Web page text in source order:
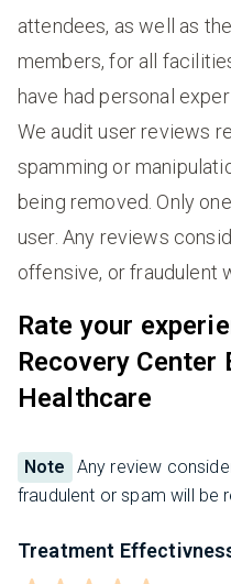
attendees, as well as
members, for all
have had personal
We audit user reviews
spamming or
being removed. Only
user. Any reviews
offensive, or fraudulent
Rate your
Recovery Center
Healthcare
Note
Any review
fraudulent or spam will be
Treatment